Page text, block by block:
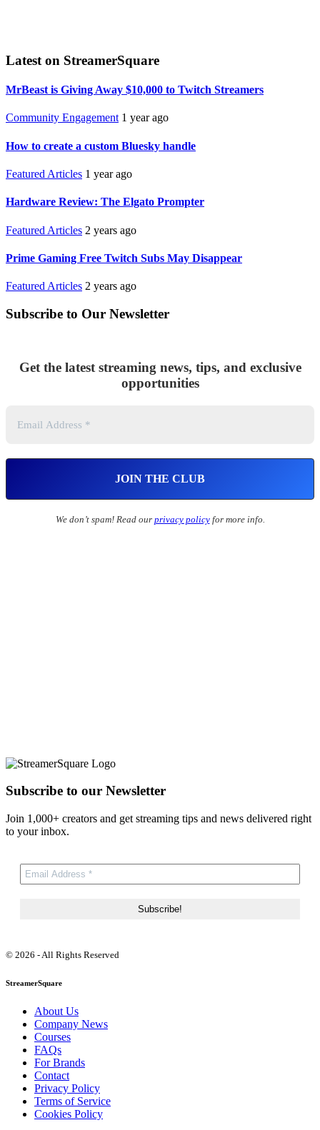
Latest on StreamerSquare
MrBeast is Giving Away $10,000 to Twitch Streamers
Community Engagement 1 year ago
How to create a custom Bluesky handle
Featured Articles 1 year ago
Hardware Review: The Elgato Prompter
Featured Articles 2 years ago
Prime Gaming Free Twitch Subs May Disappear
Featured Articles 2 years ago
Subscribe to Our Newsletter
Get the latest streaming news, tips, and exclusive
opportunities
We don’t spam! Read our privacy policyfor more info.
Subscribe to our Newsletter
Join 1,000+ creators and get streaming tips and news delivered right
to your inbox.
© 2026 - All Rights Reserved
StreamerSquare
About Us
Company News
Courses
FAQs
For Brands
Contact
Privacy Policy
Terms of Service
Cookies Policy